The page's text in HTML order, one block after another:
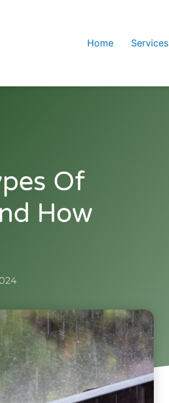
Home Services
Of
How